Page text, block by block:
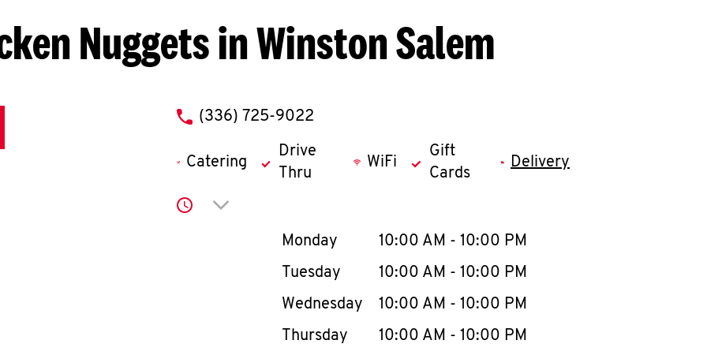
Nuggets in Winston Salem
phone
(336) 725-9022
Catering
Drive
Thru
WiFi
Gift
Cards
Delivery
Click to expand or collapse content
Day of the WeekHours
Monday 10:00 AM - 10:00 PM
Tuesday
10:00 AM - 10:00 PM
Wednesday
10:00 AM - 10:00 PM
Thursday
10:00 AM - 10:00 PM